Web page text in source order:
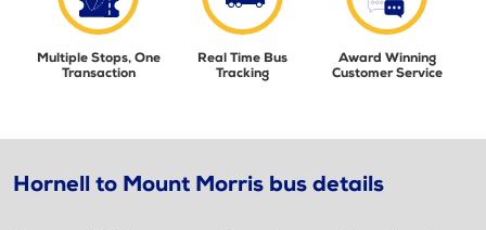
Multiple Stops, One
Transaction
Real Time Bus
Tracking
Award Winning
Customer Service
Hornell to Mount Morris bus details